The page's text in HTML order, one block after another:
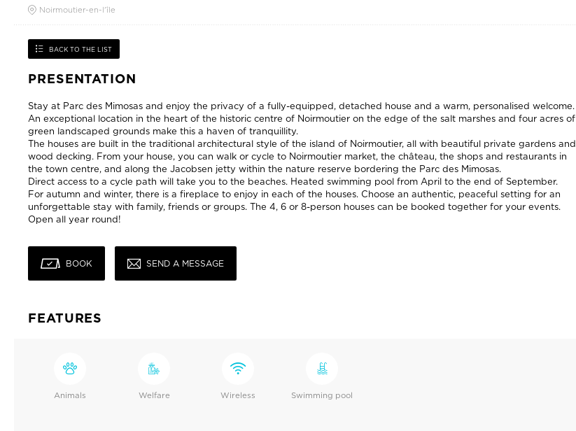
Noirmoutier-en-l'île
BACK TO THE LIST
PRESENTATION
Stay at Parc des Mimosas and enjoy the privacy of a fully-equipped, detached house and a warm, personalised welcome.
An exceptional location in the heart of the historic centre of Noirmoutier on the edge of the salt marshes and four acres of
green landscaped grounds make this a haven of tranquillity.
The houses are built in the traditional architectural style of the island of Noirmoutier, all with beautiful private gardens and
wood decking. From your house, you can walk or cycle to Noirmoutier market, the château, the shops and restaurants in
the town centre, and along the Jacobsen jetty within the nature reserve bordering the Parc des Mimosas.
Direct access to a cycle path will take you to the beaches. Heated swimming pool from April to the end of September.
For autumn and winter, there is a fireplace to enjoy in each of the houses. Choose an authentic, peaceful setting for an
unforgettable stay with family, friends or groups. The 4, 6 or 8-person houses can be booked together for your events.
Open all year round!
BOOK SEND A MESSAGE
FEATURES
Animals Welfare Wireless Swimming pool